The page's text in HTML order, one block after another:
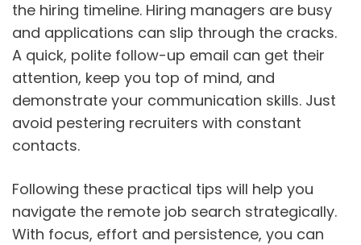
the hiring timeline. Hiring managers are busy
and applications can slip through the cracks.
A quick, polite follow-up email can get their
attention, keep you top of mind, and
demonstrate your communication skills. Just
avoid pestering recruiters with constant
contacts.
Following these practical tips will help you
navigate the remote job search strategically.
With focus, effort and persistence, you can